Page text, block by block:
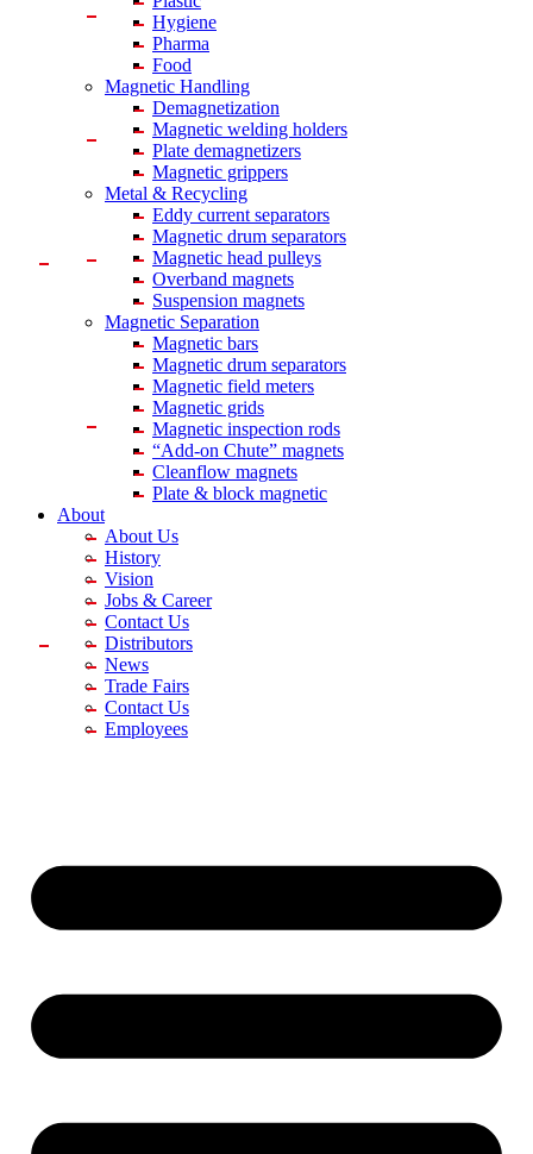
Hygiene
Pharma
Food
Magnetic Handling
Demagnetization
Magnetic welding holders
Plate demagnetizers
Magnetic grippers
Metal & Recycling
Eddy current separators
Magnetic drum separators
Magnetic head pulleys
Overband magnets
Suspension magnets
Magnetic Separation
Magnetic bars
Magnetic drum separators
Magnetic field meters
Magnetic grids
Magnetic inspection rods
“Add-on Chute” magnets
Cleanflow magnets
Plate & block magnetic
About
About Us
History
Vision
Jobs & Career
Contact Us
Distributors
News
Trade Fairs
Contact Us
Employees